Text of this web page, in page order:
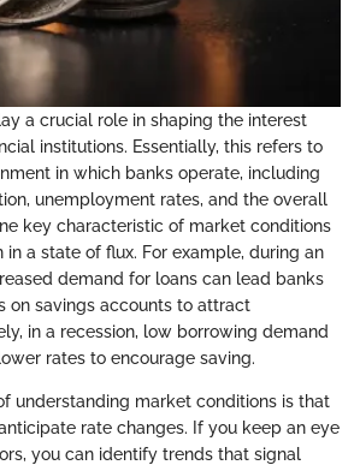
a crucial role in shaping the interest
institutions. Essentially, this refers to
in which banks operate, including
unemployment rates, and the overall
key characteristic of market conditions
in a state of flux. For example, during an
demand for loans can lead banks
on savings accounts to attract
in a recession, low borrowing demand
rates to encourage saving.
understanding market conditions is that
rate changes. If you keep an eye
you can identify trends that signal